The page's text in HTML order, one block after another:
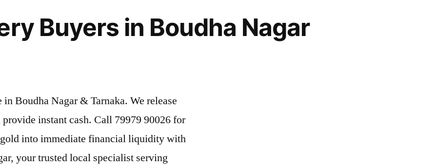
Buyers in Boudha Nagar
Boudha Nagar & Tarnaka. We release
instant cash. Call 79979 90026 for
into immediate financial liquidity with
your trusted local specialist serving